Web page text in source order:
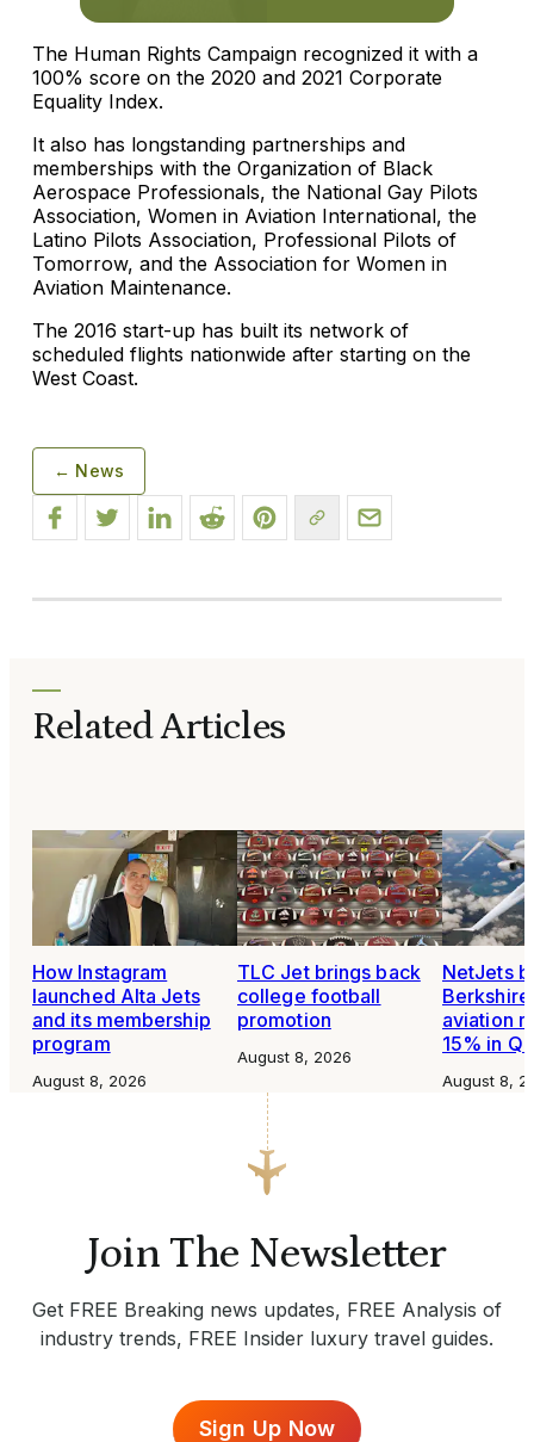
The Human Rights Campaign recognized it with a
100% score on the 2020 and 2021 Corporate
Equality Index.
It also has longstanding partnerships and
memberships with the Organization of Black
Aerospace Professionals, the National Gay Pilots
Association, Women in Aviation International, the
Latino Pilots Association, Professional Pilots of
Tomorrow, and the Association for Women in
Aviation Maintenance.
The 2016 start-up has built its network of
scheduled flights nationwide after starting on the
West Coast.
← News
Related Articles
How Instagram
launched Alta Jets
and its membership
program
August 8, 2026
TLC Jet brings back
college football
promotion
August 8, 2026
NetJets
aviation
15% in Q2
August 8,
Join The Newsletter
Get FREE Breaking news updates, FREE Analysis of
industry trends, FREE Insider luxury travel guides.
Sign Up Now